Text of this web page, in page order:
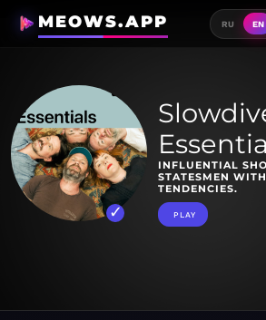
MEOWS.APP RU EN
INFLUENTIAL
STATESMEN
TENDENCIES.
PLAY